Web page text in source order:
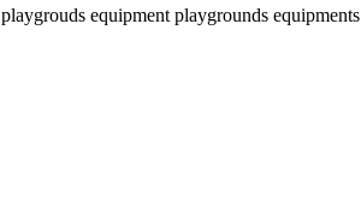
playgrouds equipment playgrounds equipments